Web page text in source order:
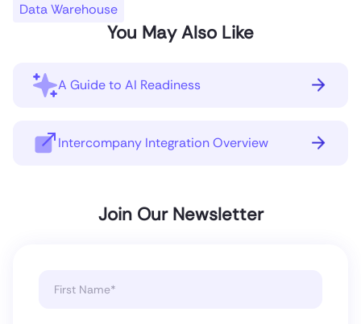
Data Warehouse
You May Also Like
A Guide to AI Readiness
Intercompany Integration Overview
Join Our Newsletter